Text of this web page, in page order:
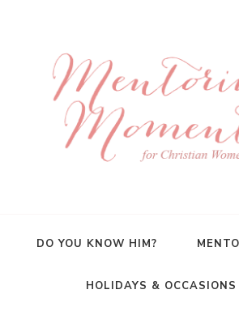
DO YOU KNOW HIM?
HOLIDAYS & OCCASIONS